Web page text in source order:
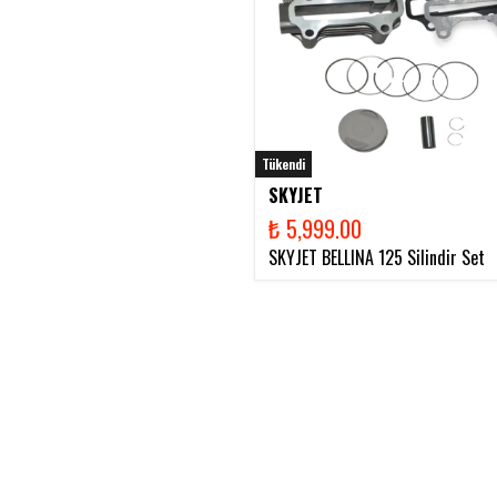
Tükendi
SKYJET
₺ 5,999.00
SKYJET BELLINA 125 Silindir Set